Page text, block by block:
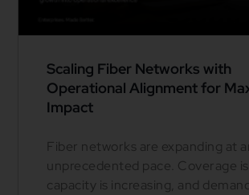
Scaling Fiber Networks with
Operational Alignment for
Impact
Fiber networks are expanding at
unprecedented pace. Coverage is
capacity is increasing, and